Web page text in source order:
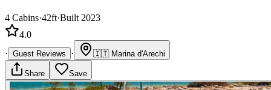
4 Cabins·42ft·Built 2023
4.0
· Guest Reviews · 🇮🇹 Marina d'Arechi
Share Save